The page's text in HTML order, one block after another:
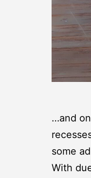
…and
some
With